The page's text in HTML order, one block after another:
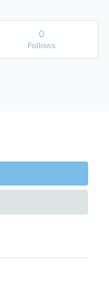
0
Follows